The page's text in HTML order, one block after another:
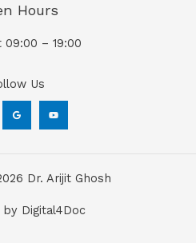
Hours
09:00 – 19:00
Us
Dr. Arijit Ghosh
Digital4Doc